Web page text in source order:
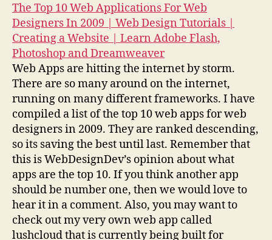
The Top 10 Web Applications For Web
Designers In 2009 | Web Design Tutorials |
Creating a Website | Learn Adobe Flash,
Photoshop and Dreamweaver
Web Apps are hitting the internet by storm.
There are so many around on the internet,
running on many different frameworks. I have
compiled a list of the top 10 web apps for web
designers in 2009. They are ranked descending,
so its saving the best until last. Remember that
this is WebDesignDev’s opinion about what
apps are the top 10. If you think another app
should be number one, then we would love to
hear it in a comment. Also, you may want to
check out my very own web app called
lushcloud that is currently being built for